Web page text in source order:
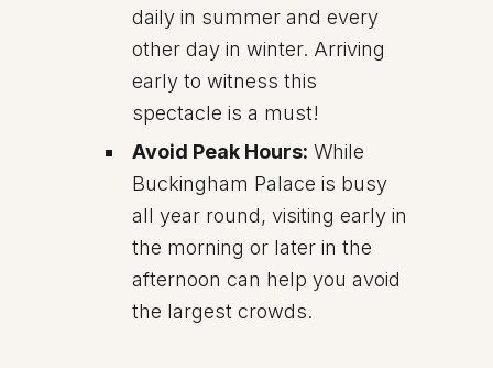
daily in summer and every
other day in winter. Arriving
early to witness this
spectacle is a must!
Avoid Peak Hours: While
Buckingham Palace is busy
all year round, visiting early in
the morning or later in the
afternoon can help you avoid
the largest crowds.